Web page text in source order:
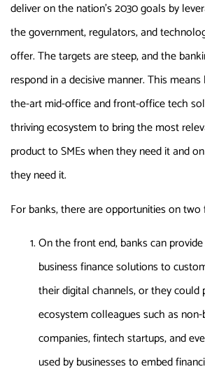
deliver on the nation’s 2030 goals by
the government, regulators, and
offer. The targets are steep, and the
respond in a decisive manner. This
the-art mid-office and front-office tech
thriving ecosystem to bring the most
product to SMEs when they need it and
they need it.
For banks, there are opportunities on
On the front end, banks can
business finance solutions to
their digital channels, or they could
ecosystem colleagues such as
companies, fintech startups, and
used by businesses to embed